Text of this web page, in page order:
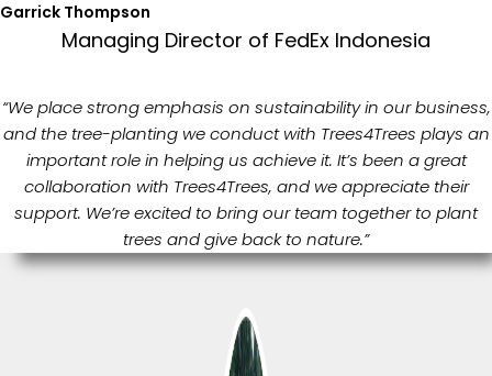
Garrick Thompson
Managing Director of FedEx Indonesia
“We place strong emphasis on sustainability in our business,
and the tree-planting we conduct with Trees4Trees plays an
important role in helping us achieve it. It’s been a great
collaboration with Trees4Trees, and we appreciate their
support. We’re excited to bring our team together to plant
trees and give back to nature.”